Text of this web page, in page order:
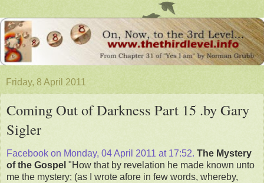
Friday, 8 April 2011
Coming Out of Darkness Part 15 .by Gary
Sigler
Facebook on Monday, 04 April 2011 at 17:52. The Mystery
of the Gospel "How that by revelation he made known unto
me the mystery; (as I wrote afore in few words, whereby,